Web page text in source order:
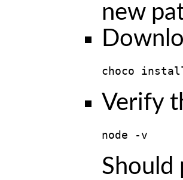
new
choco
Verify
node -v
Should